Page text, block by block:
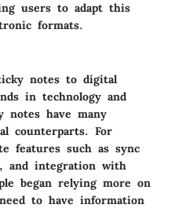
users to adapt this
formats.
notes to digital
in technology and
notes have many
counterparts. For
features such as sync
and integration with
began relying more on
to have information